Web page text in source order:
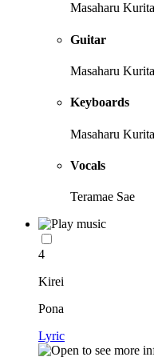
Masaharu Kurita
Guitar
Masaharu Kurita
Keyboards
Masaharu Kurita
Vocals
Teramae Sae
4
Kirei
Pona
Lyric